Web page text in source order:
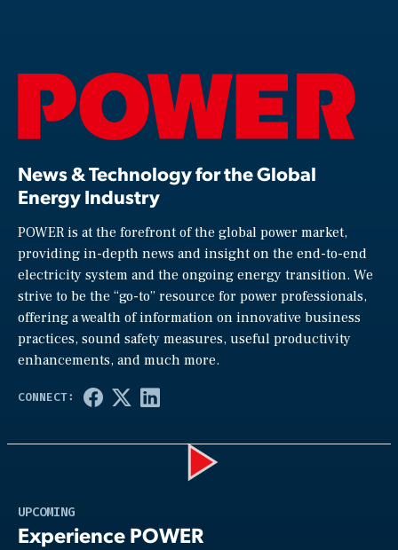
News & Technology for the Global
Energy Industry
POWER is at the forefront of the global power market,
providing in-depth news and insight on the end-to-end
electricity system and the ongoing energy transition. We
strive to be the “go-to” resource for power professionals,
offering a wealth of information on innovative business
practices, sound safety measures, useful productivity
enhancements, and much more.
UPCOMING
Experience POWER